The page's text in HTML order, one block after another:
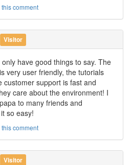
comment
Visitor
have good things to say. The
very user friendly, the tutorials
customer support is fast and
care about the environment! I
to many friends and
so easy!
comment
Visitor